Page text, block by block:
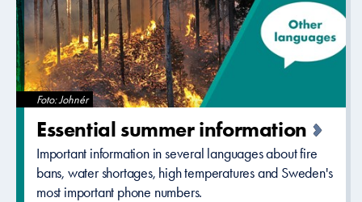
Foto: Johnér
Essential summer informatio­n
Important information in several languages about fire
bans, water shortages, high temperatures and Sweden's
most important phone numbers.